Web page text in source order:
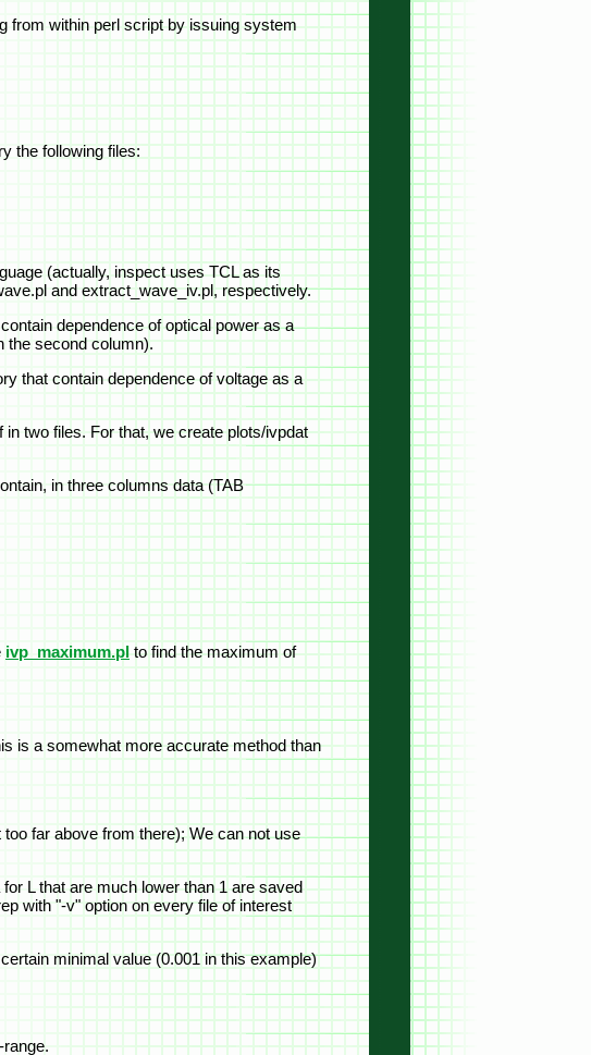
from within perl script by issuing system
the following files:
(actually, inspect uses TCL as its
and extract_wave_iv.pl, respectively.
dependence of optical power as a
the second column).
that contain dependence of voltage as a
two files. For that, we create plots/ivpdat
in three columns data (TAB
ivp_maximum.pl to find the maximum of
is a somewhat more accurate method than
far above from there); We can not use
L that are much lower than 1 are saved
with "-v" option on every file of interest
minimal value (0.001 in this example)